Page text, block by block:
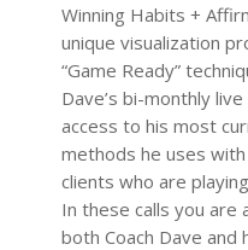
Winning Habits +
unique visualization
“Game Ready”
Dave’s bi-monthly
access to his most
methods he uses
clients who are
In these calls you are
both Coach Dave and